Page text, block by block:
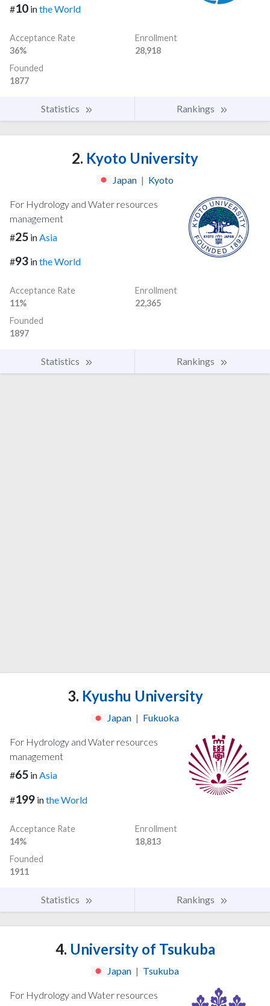
#10 inthe World
Acceptance Rate
36%
Enrollment
28,918
Founded
1877
Statistics Rankings
2. Kyoto University
Japan | Kyoto
For Hydrology and Water resources
management
#25 in Asia
#93 inthe World
Acceptance Rate
11%
Enrollment
22,365
Founded
1897
Statistics Rankings
3. Kyushu University
Japan | Fukuoka
For Hydrology and Water resources
management
#65 inAsia
#199 inthe World
Acceptance Rate
14%
Enrollment
18,813
Founded
1911
Statistics Rankings
4. University of Tsukuba
Japan | Tsukuba
For Hydrology and Water resources